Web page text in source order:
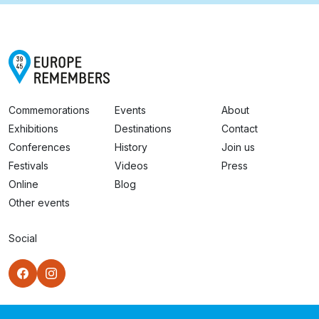
Commemorations
Exhibitions
Conferences
Festivals
Online
Other events
Events
Destinations
History
Videos
Blog
About
Contact
Join us
Press
Social